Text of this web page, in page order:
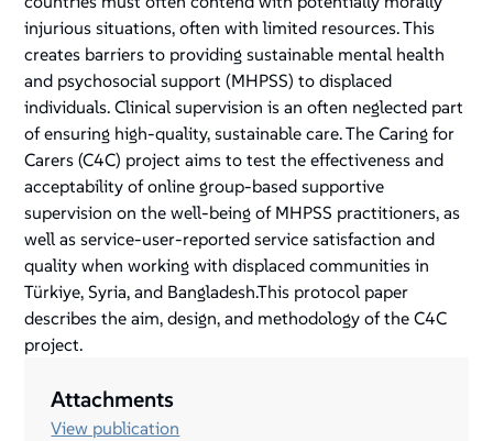
injurious situations, often with limited resources. This
creates barriers to providing sustainable mental health
and psychosocial support (MHPSS) to displaced
individuals. Clinical supervision is an often neglected part
of ensuring high-quality, sustainable care. The Caring for
Carers (C4C) project aims to test the effectiveness and
acceptability of online group-based supportive
supervision on the well-being of MHPSS practitioners, as
well as service-user-reported service satisfaction and
quality when working with displaced communities in
Türkiye, Syria, and Bangladesh.This protocol paper
describes the aim, design, and methodology of the C4C
project.
Attachments
View publication